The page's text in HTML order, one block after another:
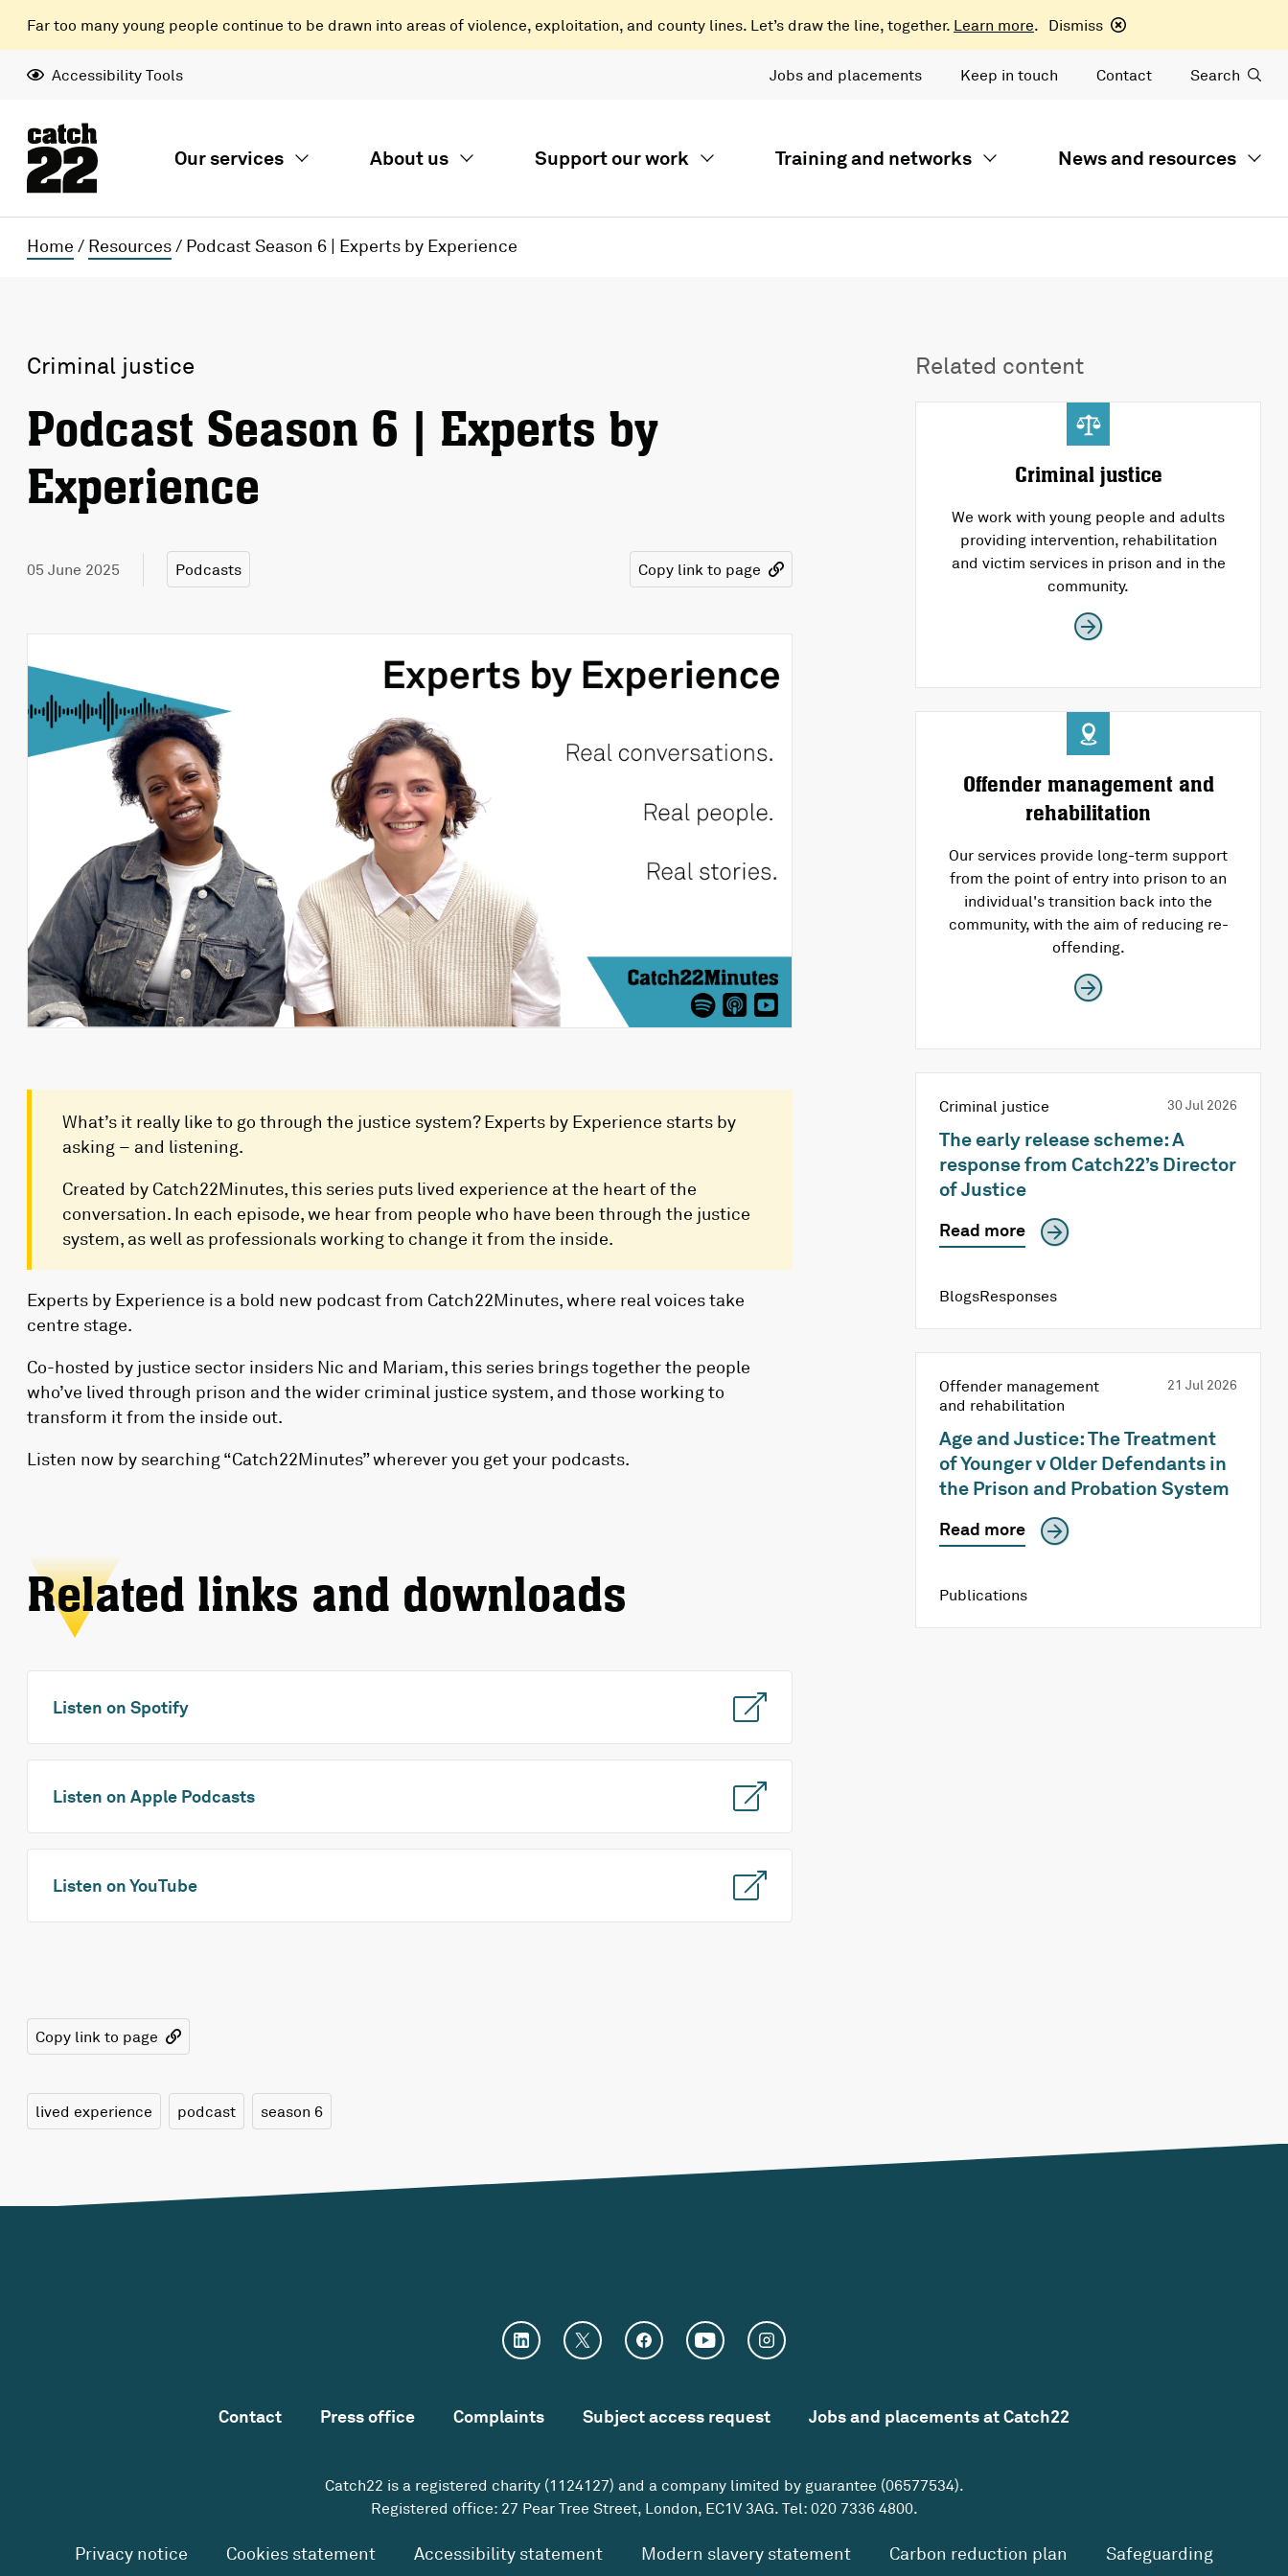
Far too many young people continue to be drawn into areas of violence, exploitation, and county lines. Let’s draw the line, together. Learn more. Dismiss
Accessibility Tools Jobs and placements Keep in touch Contact Search
Our services About us Support our work Training and networks News and resources
Home / Resources/ Podcast Season 6 | Experts by Experience
Criminal justice
Podcast Season 6 | Experts by
Experience
05 June 2025 Podcasts Copy link to page
What’s it really like to go through the justice system? Experts by Experience starts by
asking – and listening.
Created by Catch22Minutes, this series puts lived experience at the heart of the
conversation. In each episode, we hear from people who have been through the justice
system, as well as professionals working to change it from the inside.
Experts by Experience is a bold new podcast from Catch22Minutes, where real voices take
centre stage.
Co-hosted by justice sector insiders Nic and Mariam, this series brings together the people
who’ve lived through prison and the wider criminal justice system, and those working to
transform it from the inside out.
Listen now by searching “Catch22Minutes” wherever you get your podcasts.
Related links and downloads
Listen on Spotify
Listen on Apple Podcasts
Listen on YouTube
Copy link to page
lived experience podcast season 6
Related content
Criminal justice
We work with young people and adults
providing intervention, rehabilitation
and victim services in prison and in the
community.
Offender management and
rehabilitation
Our services provide long-term support
from the point of entry into prison to an
individual's transition back into the
community, with the aim of reducing re-
offending.
Criminal justice 30 Jul 2026
The early release scheme: A
response from Catch22’s Director
of Justice
Read more
BlogsResponses
Offender management
and rehabilitation
21 Jul 2026
Age and Justice: The Treatment
of Younger v Older Defendants in
the Prison and Probation System
Read more
Publications
Contact Press office Complaints Subject access request Jobs and placements at Catch22
Catch22 is a registered charity (1124127) and a company limited by guarantee (06577534).
Registered office: 27 Pear Tree Street, London, EC1V 3AG. Tel: 020 7336 4800.
Privacy notice Cookies statement Accessibility statement Modern slavery statement Carbon reduction plan Safeguarding